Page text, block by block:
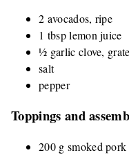
2 avocados, ripe
1 tbsp lemon juice
½ garlic clove,
salt
pepper
Toppings and
200 g smoked